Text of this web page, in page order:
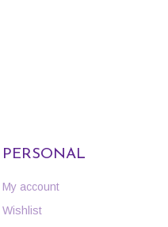
PERSONAL
My account
Wishlist